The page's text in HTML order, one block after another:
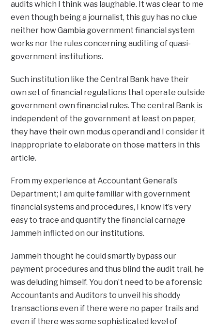
audits which I think was laughable. It was clear to me
even though being a journalist, this guy has no clue
neither how Gambia government financial system
works nor the rules concerning auditing of quasi-
government institutions.
Such institution like the Central Bank have their
own set of financial regulations that operate outside
government own financial rules. The central Bank is
independent of the government at least on paper,
they have their own modus operandi and I consider it
inappropriate to elaborate on those matters in this
article.
From my experience at Accountant General’s
Department; I am quite familiar with government
financial systems and procedures, I know it’s very
easy to trace and quantify the financial carnage
Jammeh inflicted on our institutions.
Jammeh thought he could smartly bypass our
payment procedures and thus blind the audit trail, he
was deluding himself. You don’t need to be a forensic
Accountants and Auditors to unveil his shoddy
transactions even if there were no paper trails and
even if there was some sophisticated level of